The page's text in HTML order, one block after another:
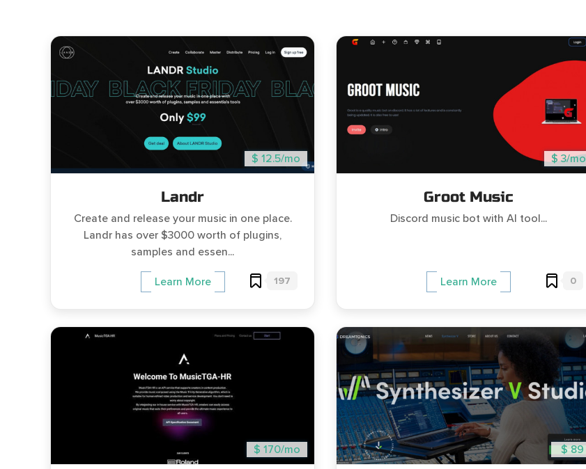
$ 12.5/mo
Landr
Create and release your music in one place.
Landr has over $3000 worth of plugins,
samples and essen...
Learn More 197
$ 3/mo
Groot Music
Discord music bot with AI tool...
Learn More 0
$ 170/mo $ 89